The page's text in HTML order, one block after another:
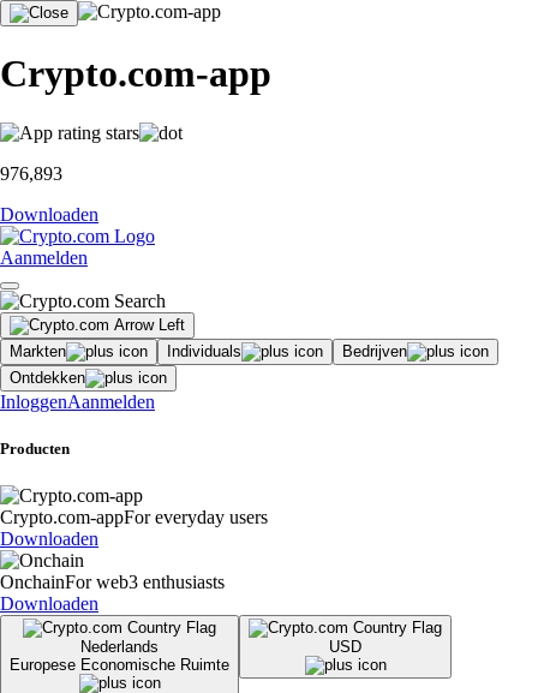
Crypto.com-app
976,893
Downloaden
Aanmelden
Markten Individuals
Bedrijven
Ontdekken
InloggenAanmelden
Producten
Crypto.com-appFor everyday users
Downloaden
OnchainFor web3 enthusiasts
Downloaden
Nederlands
Europese Economische Ruimte
USD